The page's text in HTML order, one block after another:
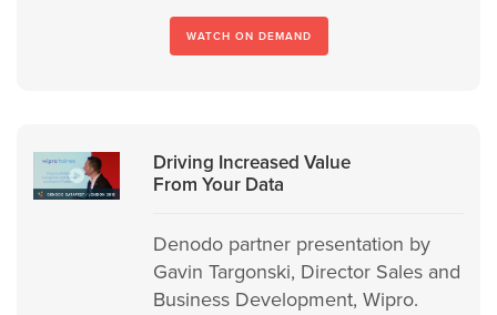
WATCH ON DEMAND
Driving Increased Value
From Your Data
Denodo partner presentation by
Gavin Targonski, Director Sales and
Business Development, Wipro.